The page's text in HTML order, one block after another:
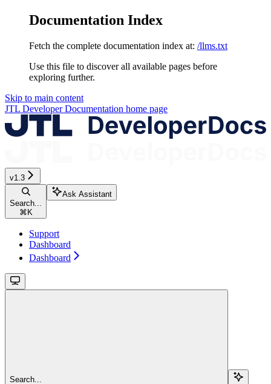
Documentation Index
Fetch the complete documentation index at: /llms.txt
Use this file to discover all available pages before
exploring further.
Skip to main content
JTL Developer Documentation home page
v1.3
Search...
⌘K
Ask Assistant
Support
Dashboard
Dashboard
Search...